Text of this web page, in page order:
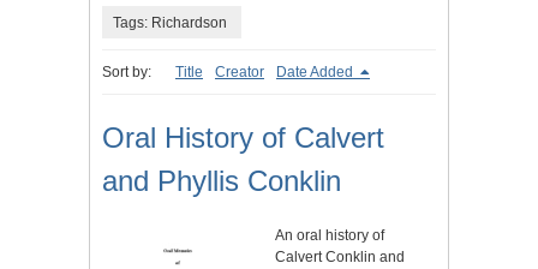
Tags: Richardson
Sort by: Title Creator Date Added
Oral History of Calvert
and Phyllis Conklin
An oral history of
Calvert Conklin and